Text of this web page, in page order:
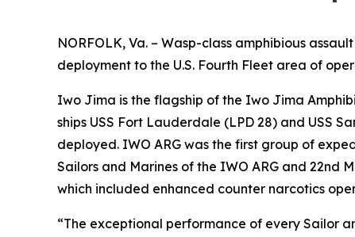
NORFOLK, Va. – Wasp-class amphibious
deployment to the U.S. Fourth Fleet area of
Iwo Jima is the flagship of the Iwo Jima
ships USS Fort Lauderdale (LPD 28) and USS
deployed. IWO ARG was the first group of
Sailors and Marines of the IWO ARG and 22nd
which included enhanced counter narcotics
“The exceptional performance of every Sailor